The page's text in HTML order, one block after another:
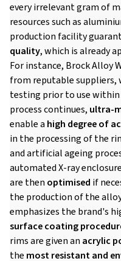
every irrelevant gram of
resources such as
production facility
quality, which is already
For instance, Brock Alloy
from reputable suppliers,
testing prior to use within
process continues, ultra-
enable a high degree of
in the processing of the
and artificial ageing
automated X-ray
are then optimised if
the production of the
emphasizes the brand's
surface coating
rims are given an acrylic
the most resistant and